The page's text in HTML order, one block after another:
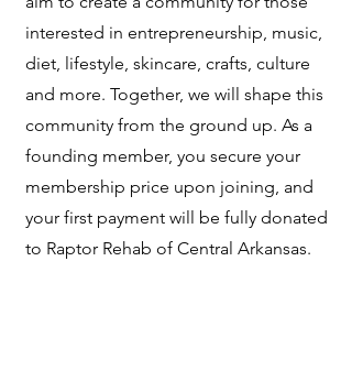
interested in entrepreneurship, music,
diet, lifestyle, skincare, crafts, culture
and more. Together, we will shape this
community from the ground up. As a
founding member, you secure your
membership price upon joining, and
your first payment will be fully donated
to Raptor Rehab of Central Arkansas.